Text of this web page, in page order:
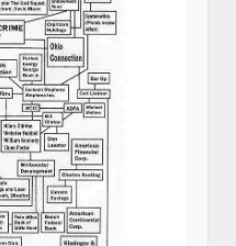
of Stew Webb by 2 goons
Force Group Kansas City,
additional information and
of 3 car crashes, 2 were
of me.
Private Investigators report
up for the FBI with a false
in my neck.–Stew Webb